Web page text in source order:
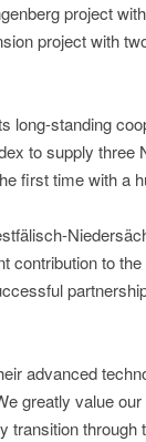
project
project with
long-standing
to supply three
first time with a
contribution to
advanced
greatly value
transition